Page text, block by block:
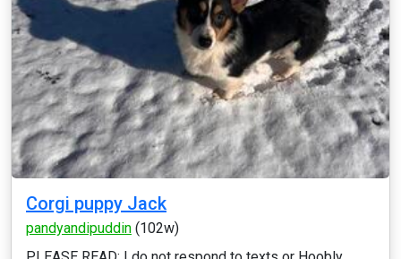
Corgi puppy Jack
pandyandipuddin (102w)